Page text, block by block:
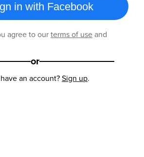
in with Facebook
agree to ourterms of useand
or
an account?Sign up.